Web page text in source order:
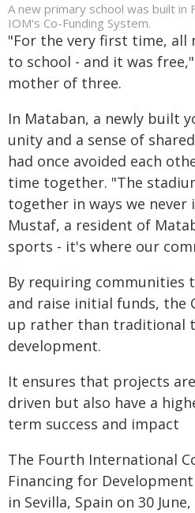
A new primary school was built in
IOM's Co-Funding System.
"For the very first time, all
to school - and it was
mother of three.
In Mataban, a newly built
unity and a sense of
had once avoided each
time together. "The
together in ways we never
Mustaf, a resident of
sports - it's where our
By requiring communities
and raise initial funds, the
up rather than traditional
development.
It ensures that projects
driven but also have a
term success and impact
The Fourth International
Financing for
in Sevilla, Spain on 30